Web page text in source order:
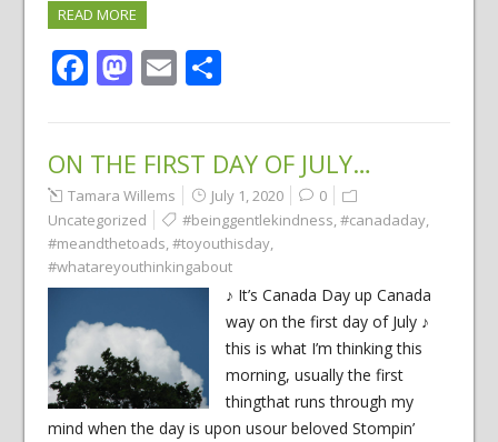
READ MORE
Facebook
Mastodon
EmailShare
ON THE FIRST DAY OF JULY…
Tamara Willems July 1, 2020
0
Uncategorized
#beinggentlekindness,#canadaday,
#meandthetoads,#toyouthisday,
#whatareyouthinkingabout
♪ It’s Canada Day up Canada
way on the first day of July ♪
this is what I’m thinking this
morning, usually the first
thingthat runs through my
mind when the day is upon usour beloved Stompin’